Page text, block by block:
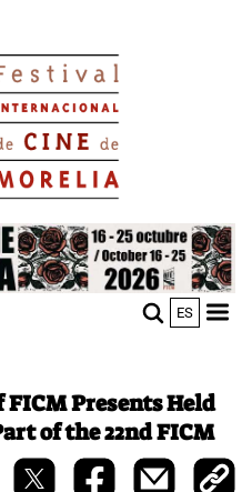
ES
Presents Held
of the 22nd FICM